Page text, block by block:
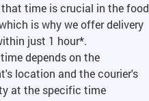
that time is crucial in the food
is why we offer delivery
just 1 hour*.
depends on the
location and the courier's
at the specific time